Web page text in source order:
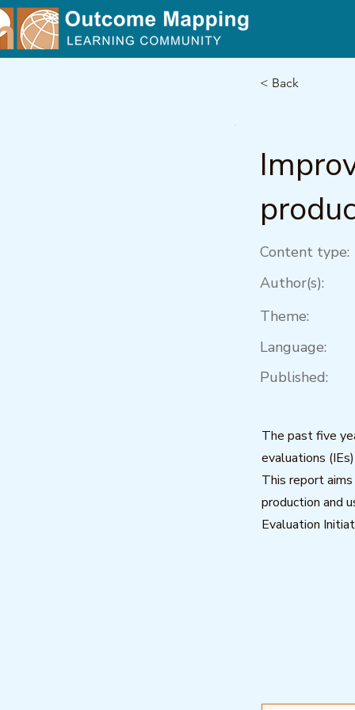
< Back
Content type:
Author(s):
Theme:
Language:
Published:
The past five
evaluations
This report
production and
Evaluation